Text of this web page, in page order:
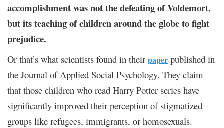
accomplishment was not the defeating of Voldemort,
but its teaching of children around the globe to fight
prejudice.
Or that’s what scientists found in their paper published in
the Journal of Applied Social Psychology. They claim
that those children who read Harry Potter series have
significantly improved their perception of stigmatized
groups like refugees, immigrants, or homosexuals.